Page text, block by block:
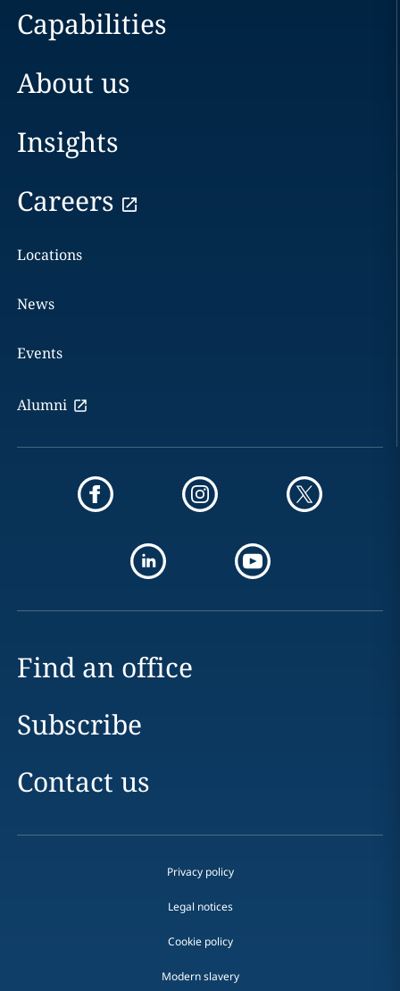
Capabilities
About us
Insights
Careers
Locations
News
Events
Alumni
Find an office
Subscribe
Contact us
Privacy policy
Legal notices
Cookie policy
Modern slavery